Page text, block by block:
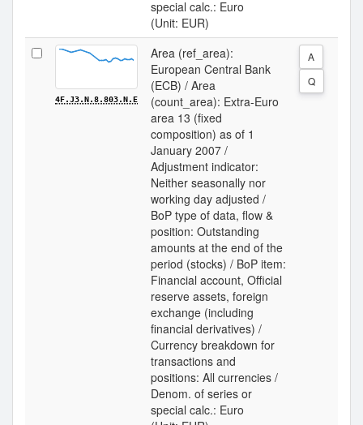
special calc.: Euro
(Unit: EUR)
4F.J3.N.8.803.N.E
Area (ref_area):
European Central Bank
(ECB) / Area
(count_area): Extra-Euro
area 13 (fixed
composition) as of 1
January 2007 /
Adjustment indicator:
Neither seasonally nor
working day adjusted /
BoP type of data, flow &
position: Outstanding
amounts at the end of the
period (stocks) / BoP item:
Financial account, Official
reserve assets, foreign
exchange (including
financial derivatives) /
Currency breakdown for
transactions and
positions: All currencies /
Denom. of series or
special calc.: Euro
A
Q